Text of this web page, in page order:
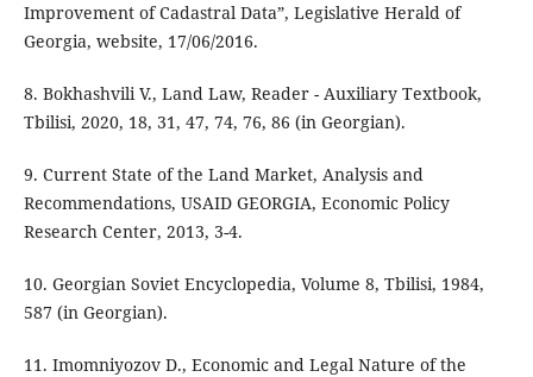
Improvement of Cadastral Data”, Legislative Herald of
Georgia, website, 17/06/2016.
8. Bokhashvili V., Land Law, Reader - Auxiliary Textbook,
Tbilisi, 2020, 18, 31, 47, 74, 76, 86 (in Georgian).
9. Current State of the Land Market, Analysis and
Recommendations, USAID GEORGIA, Economic Policy
Research Center, 2013, 3-4.
10. Georgian Soviet Encyclopedia, Volume 8, Tbilisi, 1984,
587 (in Georgian).
11. Imomniyozov D., Economic and Legal Nature of the